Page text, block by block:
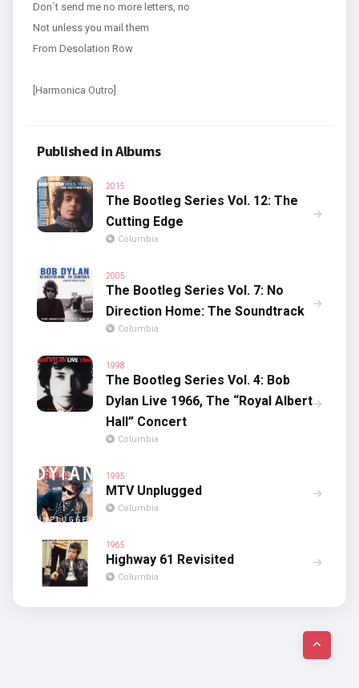
Don´t send me no more letters, no
Not unless you mail them
From Desolation Row
[Harmonica Outro]
Published in Albums
2015
The Bootleg Series Vol. 12: The
Cutting Edge
Columbia
2005
The Bootleg Series Vol. 7: No
Direction Home: The Soundtrack
Columbia
1998
The Bootleg Series Vol. 4: Bob
Dylan Live 1966, The “Royal Albert
Hall” Concert
Columbia
1995
MTV Unplugged
Columbia
1965
Highway 61 Revisited
Columbia